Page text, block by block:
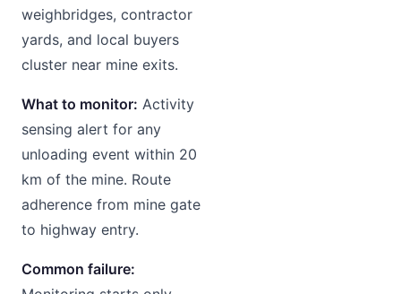
weighbridges, contractor
yards, and local buyers
cluster near mine exits.
What to monitor: Activity
sensing alert for any
unloading event within 20
km of the mine. Route
adherence from mine gate
to highway entry.
Common failure: